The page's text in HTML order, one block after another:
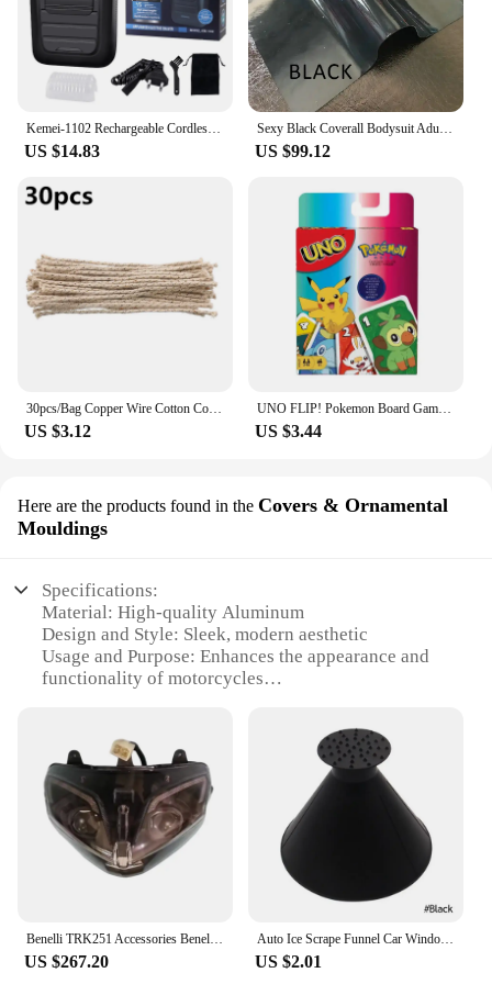
Kemei-1102 Rechargeable Cordless Shaver for Men Twin Blade Reciprocating Beard Razor Face Care Multifunction Strong Trimmer
US $14.83
Sexy Black Coverall Bodysuit Adult Latex Rubber Catsuit For Men and Women Unisex Jumpsuit No Hood
US $99.12
US $3.12
UNO FLIP! Pokemon Board Game Anime Cartoon Pikachu Figure Pattern Family Funny Entertainment uno Cards Games Christmas Gifts
US $3.44
Here are the products found in the Covers & Ornamental
Mouldings
Specifications:
Material: High-quality Aluminum
Design and Style: Sleek, modern aesthetic
Usage and Purpose: Enhances the appearance and
functionality of motorcycles
Performance and Property: Durable, corrosion-
resistant
Parts and Accessories: Available as sets or
individual pieces
Features:
**Elevate Your Ride's Aesthetics**
The tavasen Covers & Ornamental Mouldings are
motorcycle enthusiasts. Crafted from robust
aluminum, these covers and mouldings not only add
US $267.20
Auto Ice Scrape Funnel Car Window Glass Cleaning Tool Windshield Snow Remove Shovel Cleaning Brush home Windows Glass Clean Tool
US $2.01